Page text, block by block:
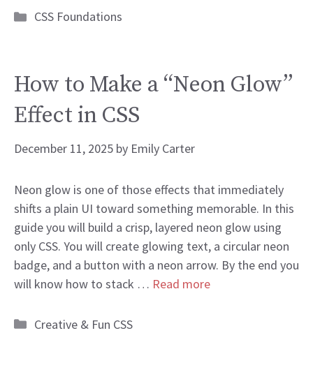
Categories
CSS Foundations
How to Make a “Neon Glow”
Effect in CSS
December 11, 2025 by Emily Carter
Neon glow is one of those effects that immediately
shifts a plain UI toward something memorable. In this
guide you will build a crisp, layered neon glow using
only CSS. You will create glowing text, a circular neon
badge, and a button with a neon arrow. By the end you
will know how to stack … Read more
Categories
Creative & Fun CSS